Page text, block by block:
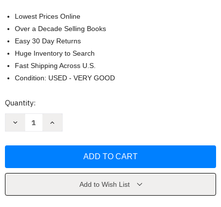
Lowest Prices Online
Over a Decade Selling Books
Easy 30 Day Returns
Huge Inventory to Search
Fast Shipping Across U.S.
Condition: USED - VERY GOOD
Current
Quantity:
Decrease
Application
Edition
Increase
Application
Edition
Add to Wish List